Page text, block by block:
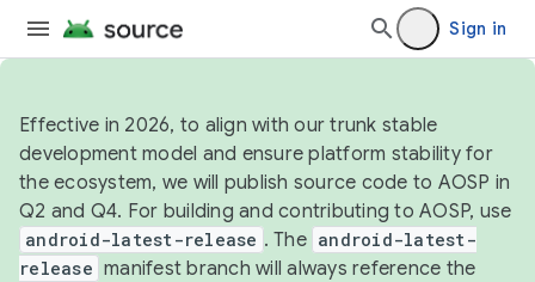
Sign in
Effective in 2026, to align with our trunk stable
development model and ensure platform stability for
the ecosystem, we will publish source code to AOSP in
Q2 and Q4. For building and contributing to AOSP, use
android-latest-release . The android-latest-
release manifest branch will always reference the